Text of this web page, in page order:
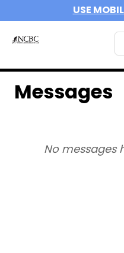
USE
Messages
No messages